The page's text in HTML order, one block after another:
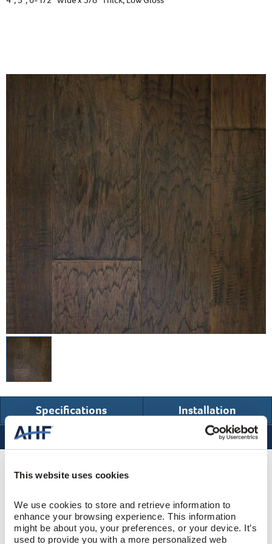
This website uses cookies
We use cookies to store and retrieve information to
enhance your browsing experience. This information
might be about you, your preferences, or your device. It’s
used to provide you with a more personalized web
Specifications
Installation
Product Design & Construction
COLLECTION Hawthorne
SURFACE TEXTURE Hand Scraped